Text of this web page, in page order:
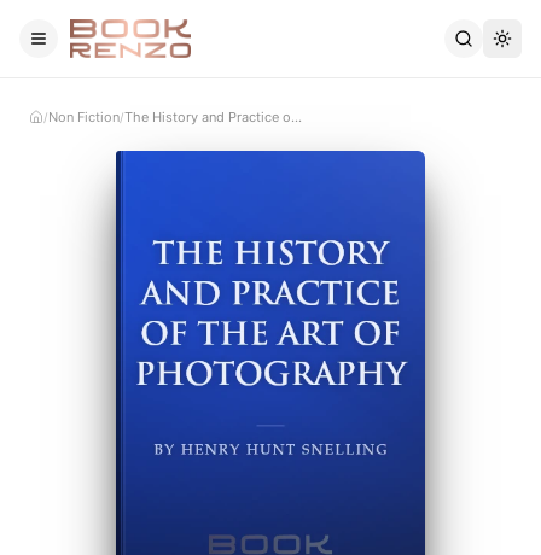
Skip to main content
Home
/Non Fiction/ The History and Practice of the Art of Photography